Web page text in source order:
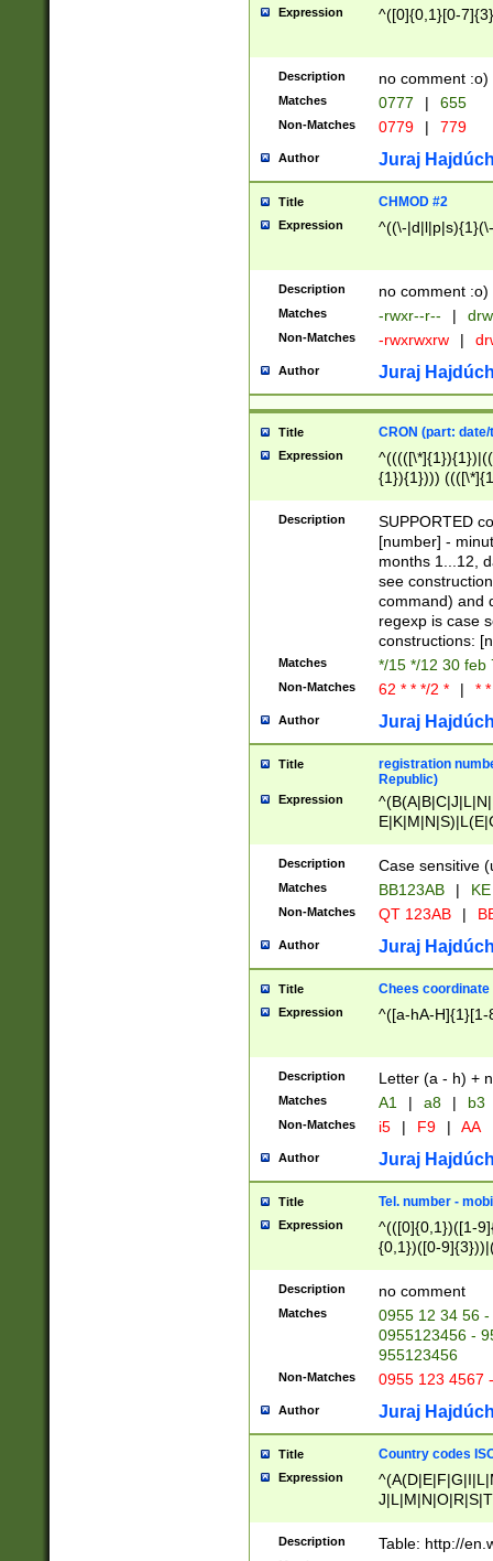
Expression ^([0]{0,1}[0-
Description no comment :o)
Matches 0777 | 655
Non-Matches 0779 | 779
Author Juraj
Title CHMOD #2
Expression ^((\-
Description no comment :o)
Matches -rwxr--r-- |
Non-Matches -rwxrwxrw |
Author Juraj
Title CRON (part:
Expression
{1}){1})))
(([1-
{1}){1})))
([0-
{1})|((\*\/
Description
SUPPORTED
[number] -
months 1...12,
see
command) and
regexp is case
constructions:
Matches */15 */12 30 feb
Non-Matches 62 * * */2 * | *
Author Juraj
Title
registration
Republic)
Expression
{2})$
Description Case sensitive
Matches BB123AB |
Non-Matches QT 123AB |
Author Juraj
Title Chees coordinate
Expression ^([a-hA-H]{1}[1-
Description Letter (a - h) +
Matches A1 | a8 | b3
Non-Matches i5 | F9 | AA
Author Juraj
Title Tel. number -
Expression
^(([0]{0,1})([1-
{0,1})([0-
{2})))$
Description no comment
Matches
0955 12 34 56
0955123456 -
955123456
Non-Matches 0955 123 4567
Author Juraj
Title Country codes
Expression
Description Table: http://